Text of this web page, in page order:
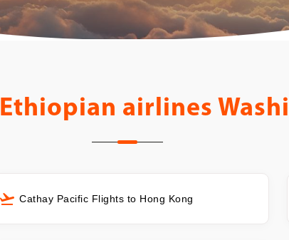
Ethiopian airlines
Cathay Pacific Flights to Hong Kong